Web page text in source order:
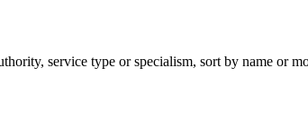
service type or specialism, sort by name or